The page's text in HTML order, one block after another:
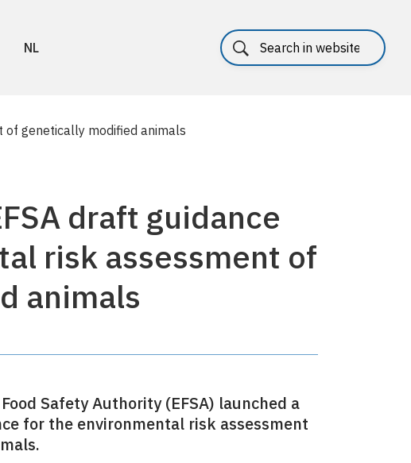
NL
of genetically modified animals
draft guidance
risk assessment of
animals
Safety Authority (EFSA) launched a
for the environmental risk assessment